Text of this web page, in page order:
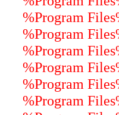
%Program
%Program
%Program
%Program
%Program
%Program